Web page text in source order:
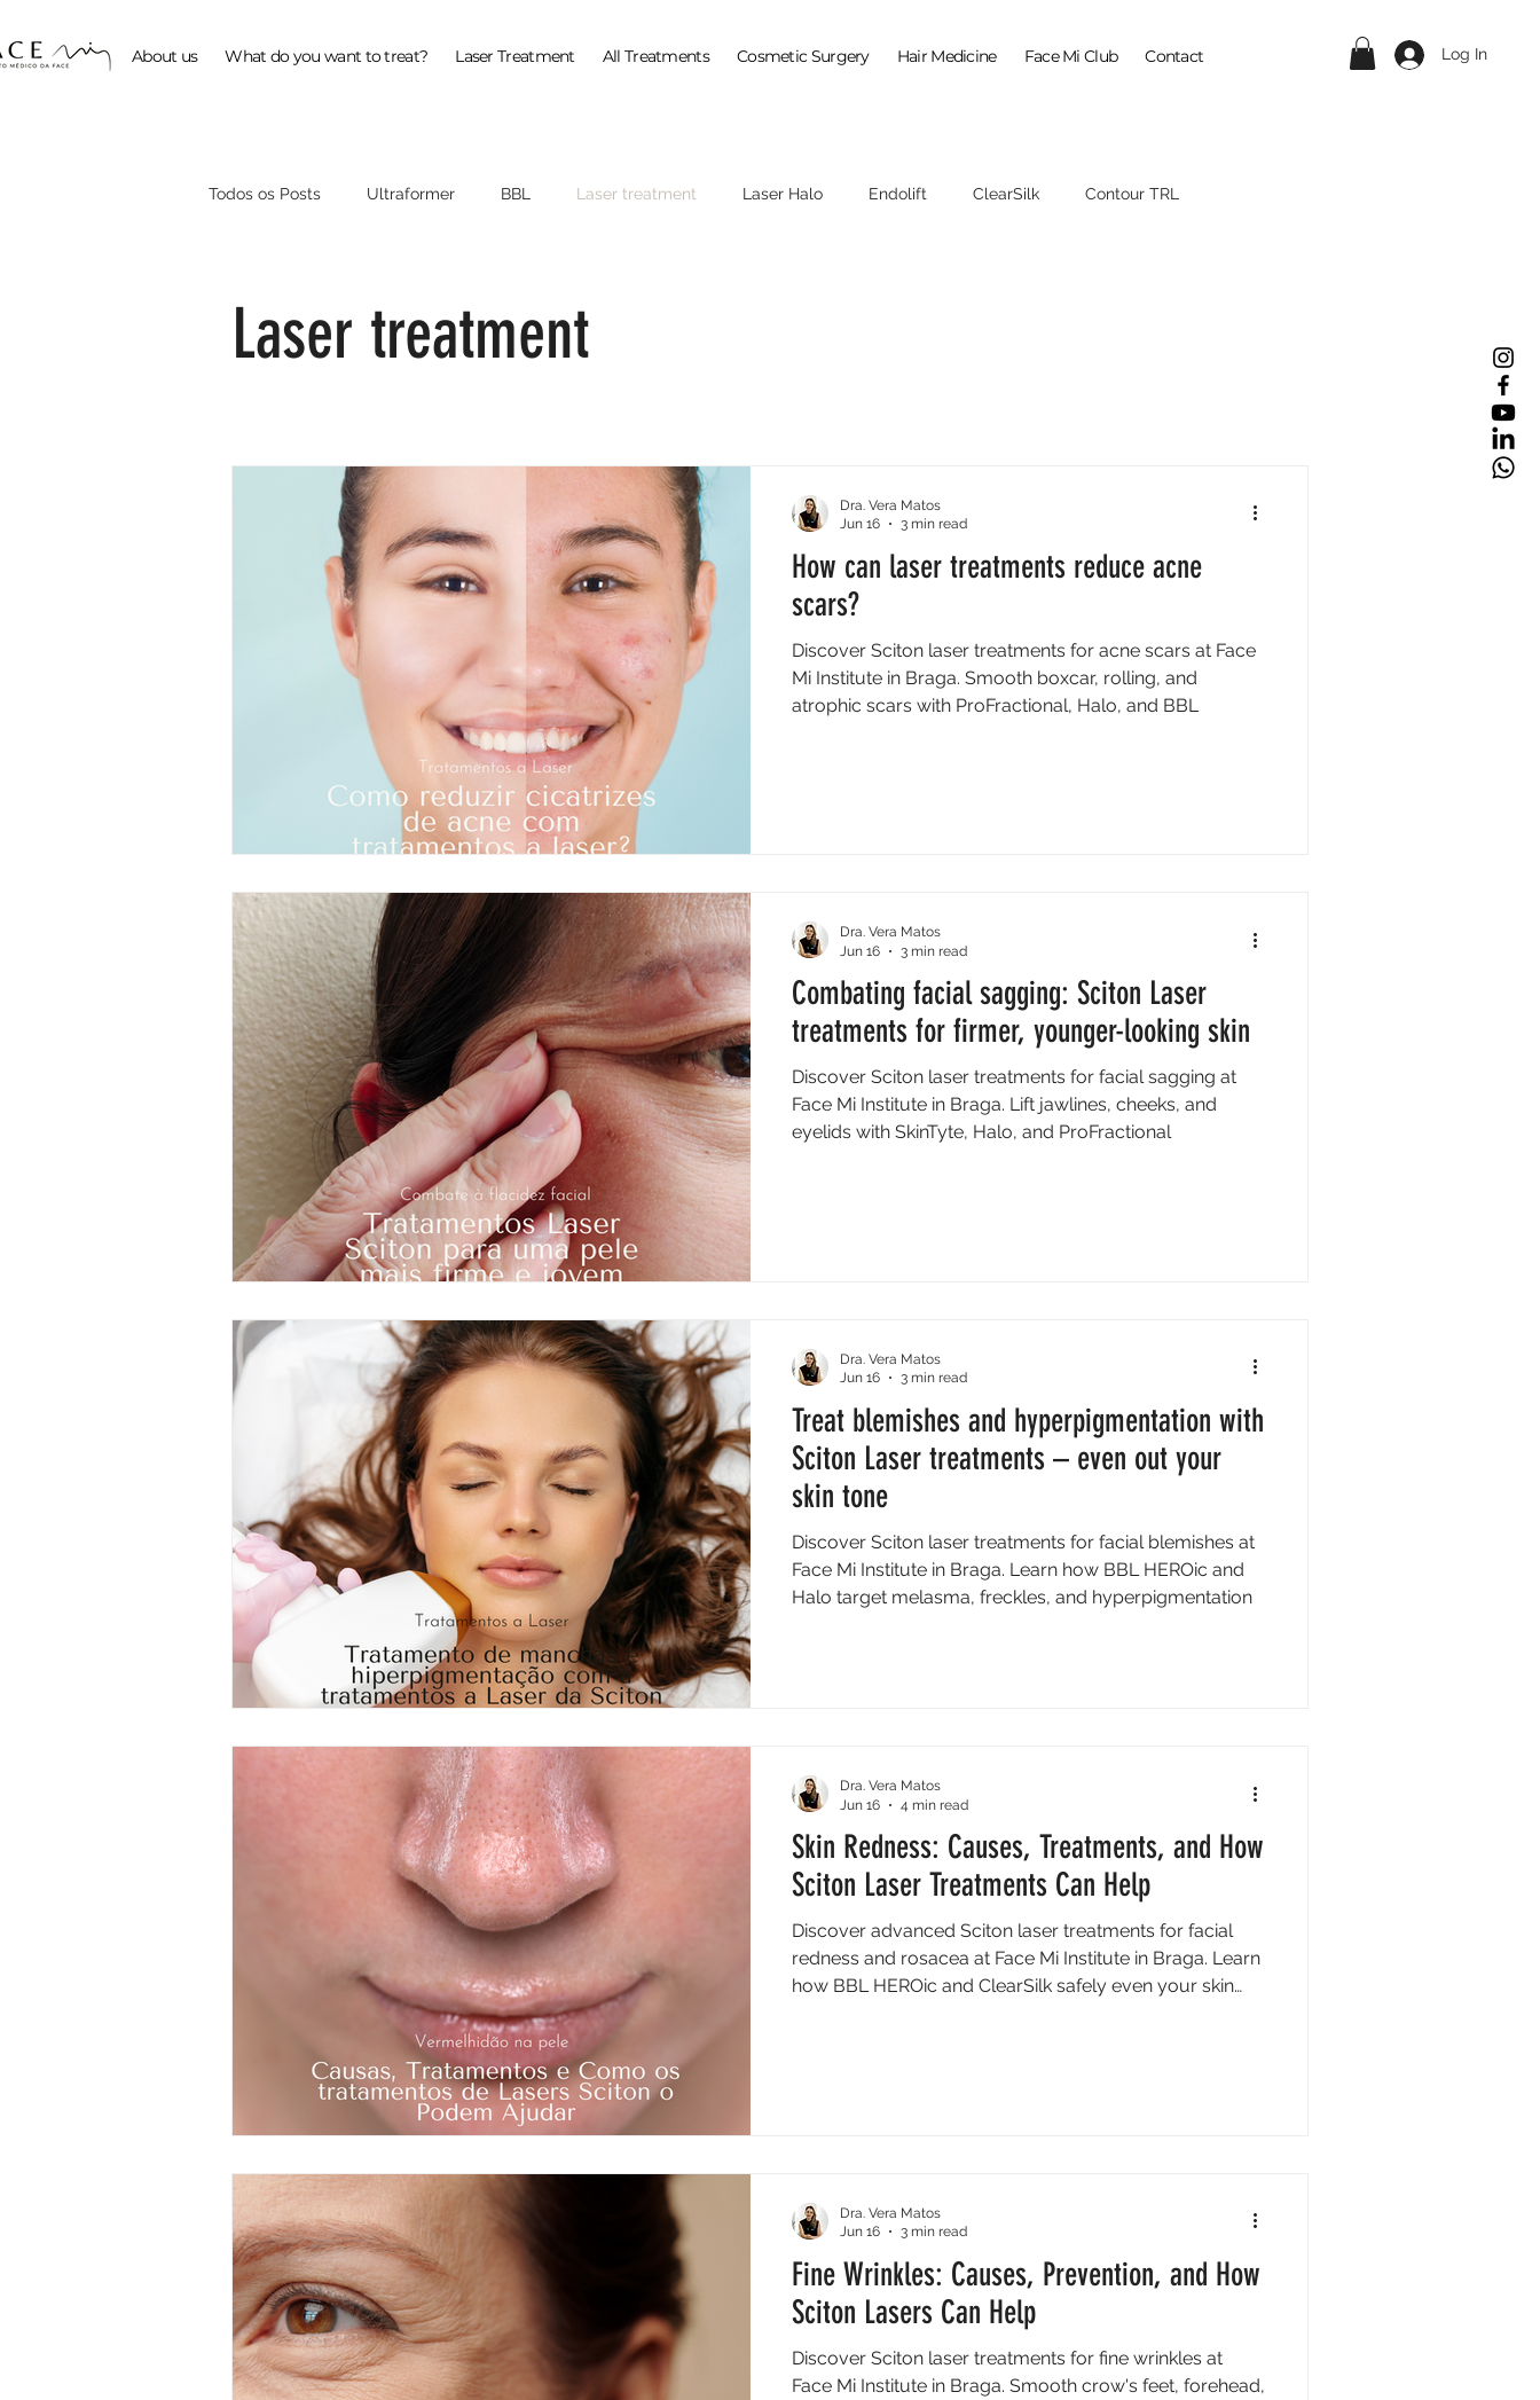
About us What do you want to treat? Laser Treatment All Treatments Cosmetic Surgery Hair Medicine Face Mi Club Contact Log In
Todos os Posts Ultraformer BBL Laser treatment Laser Halo Endolift ClearSilk Contour TRL
Laser treatment
How can laser treatments reduce acne
scars?
Discover Sciton laser treatments for acne scars at Face
Mi Institute in Braga. Smooth boxcar, rolling, and
atrophic scars with ProFractional, Halo, and BBL
Dra. Vera Matos
Jun 16
3 min read
Combating facial sagging: Sciton Laser
treatments for firmer, younger-looking skin
Discover Sciton laser treatments for facial sagging at
Face Mi Institute in Braga. Lift jawlines, cheeks, and
eyelids with SkinTyte, Halo, and ProFractional
Dra. Vera Matos
Jun 16
3 min read
Treat blemishes and hyperpigmentation with
Sciton Laser treatments – even out your
skin tone
Discover Sciton laser treatments for facial blemishes at
Face Mi Institute in Braga. Learn how BBL HEROic and
Halo target melasma, freckles, and hyperpigmentation
Dra. Vera Matos
Jun 16
3 min read
Skin Redness: Causes, Treatments, and How
Sciton Laser Treatments Can Help
Discover advanced Sciton laser treatments for facial
redness and rosacea at Face Mi Institute in Braga. Learn
how BBL HEROic and ClearSilk safely even your skin
Dra. Vera Matos
Jun 16
4 min read
Fine Wrinkles: Causes, Prevention, and How
Sciton Lasers Can Help
Discover Sciton laser treatments for fine wrinkles at
Face Mi Institute in Braga. Smooth crow's feet, forehead,
Dra. Vera Matos
Jun 16
3 min read